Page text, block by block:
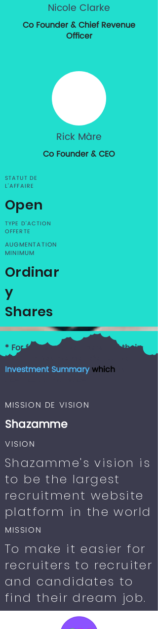
Nicole Clarke
Co Founder & Chief Revenue
Officer
Rick Màre
Co Founder & CEO
STATUT DE
L'AFFAIRE
Open
TYPE D'ACTION
OFFERTE
AUGMENTATION
MINIMUM
Ordinar
y
Shares
* For full team members and their
biographies please refer to the
Investment Summarywhich
MISSION DE VISION
Shazamme
VISION
Shazamme's vision is
to be the largest
recruitment website
platform in the world
MISSION
To make it easier for
recruiters to recruiter
and candidates to
find their dream job.